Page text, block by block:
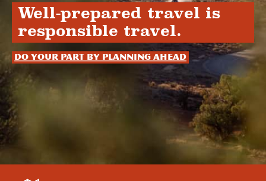
Well-prepared travel is
responsible travel.
Do your part by planning ahead